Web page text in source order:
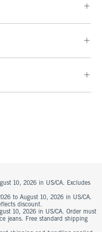
10, 2026 in US/CA. Excludes
to August 10, 2026 in US/CA.
discount.
10, 2026 in US/CA. Order must
jeans. Free standard shipping